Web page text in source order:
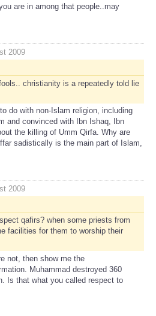
are in among that people..may
2009
christianity is a repeatedly told lie
do with non-Islam religion, including
and convinced with Ibn Ishaq, Ibn
the killing of Umm Qirfa. Why are
sadistically is the main part of Islam,
2009
qafirs? when some priests from
facilities for them to worship their
not, then show me the
Muhammad destroyed 360
Is that what you called respect to